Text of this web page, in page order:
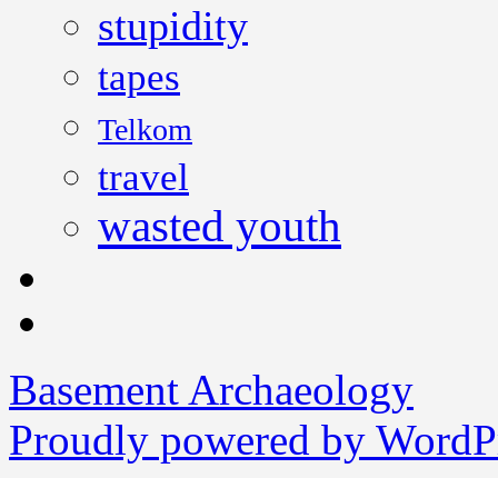
stupidity
tapes
Telkom
travel
wasted youth
Basement Archaeology
Proudly powered by